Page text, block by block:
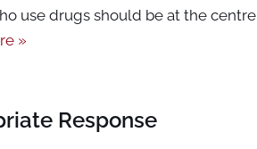
use drugs should be at the centre
»
Response